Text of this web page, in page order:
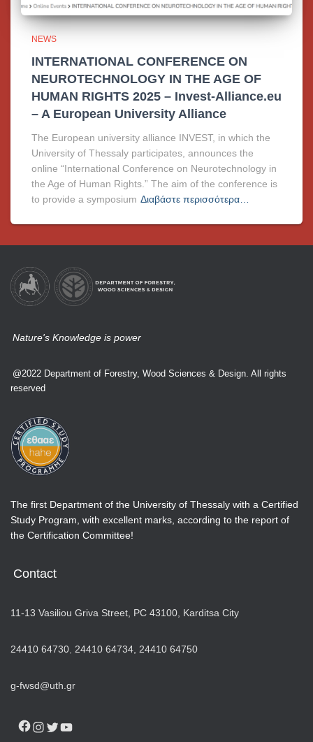
NEWS
INTERNATIONAL CONFERENCE ON
NEUROTECHNOLOGY IN THE AGE OF
HUMAN RIGHTS 2025 – Invest-Alliance.eu
– A European University Alliance
The European university alliance INVEST, in which the
University of Thessaly participates, announces the
online “International Conference on Neurotechnology in
the Age of Human Rights.” The aim of the conference is
to provide a symposium Διαβάστε περισσότερα…
Nature's Knowledge is power
@2022 Department of Forestry, Wood Sciences & Design. All rights
reserved
The first Department of the University of Thessaly with a Certified
Study Program, with excellent marks, according to the report of
the Certification Committee!
Contact
11-13 Vasiliou Griva Street, PC 43100, Karditsa City
24410 64730 24410 64734, 24410 64750
g-fwsd@uth.gr